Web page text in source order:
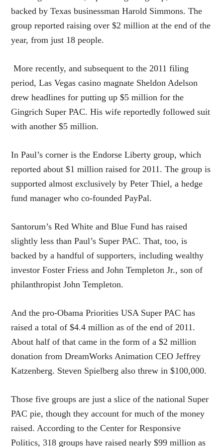
backed by Texas businessman Harold Simmons. The
group reported raising over $2 million at the end of the
year, from just 18 people.
More recently, and subsequent to the 2011 filing
period, Las Vegas casino magnate Sheldon Adelson
drew headlines for putting up $5 million for the
Gingrich Super PAC. His wife reportedly followed suit
with another $5 million.
In Paul’s corner is the Endorse Liberty group, which
reported about $1 million raised for 2011. The group is
supported almost exclusively by Peter Thiel, a hedge
fund manager who co-founded PayPal.
Santorum’s Red White and Blue Fund has raised
slightly less than Paul’s Super PAC. That, too, is
backed by a handful of supporters, including wealthy
investor Foster Friess and John Templeton Jr., son of
philanthropist John Templeton.
And the pro-Obama Priorities USA Super PAC has
raised a total of $4.4 million as of the end of 2011.
About half of that came in the form of a $2 million
donation from DreamWorks Animation CEO Jeffrey
Katzenberg. Steven Spielberg also threw in $100,000.
Those five groups are just a slice of the national Super
PAC pie, though they account for much of the money
raised. According to the Center for Responsive
Politics, 318 groups have raised nearly $99 million as